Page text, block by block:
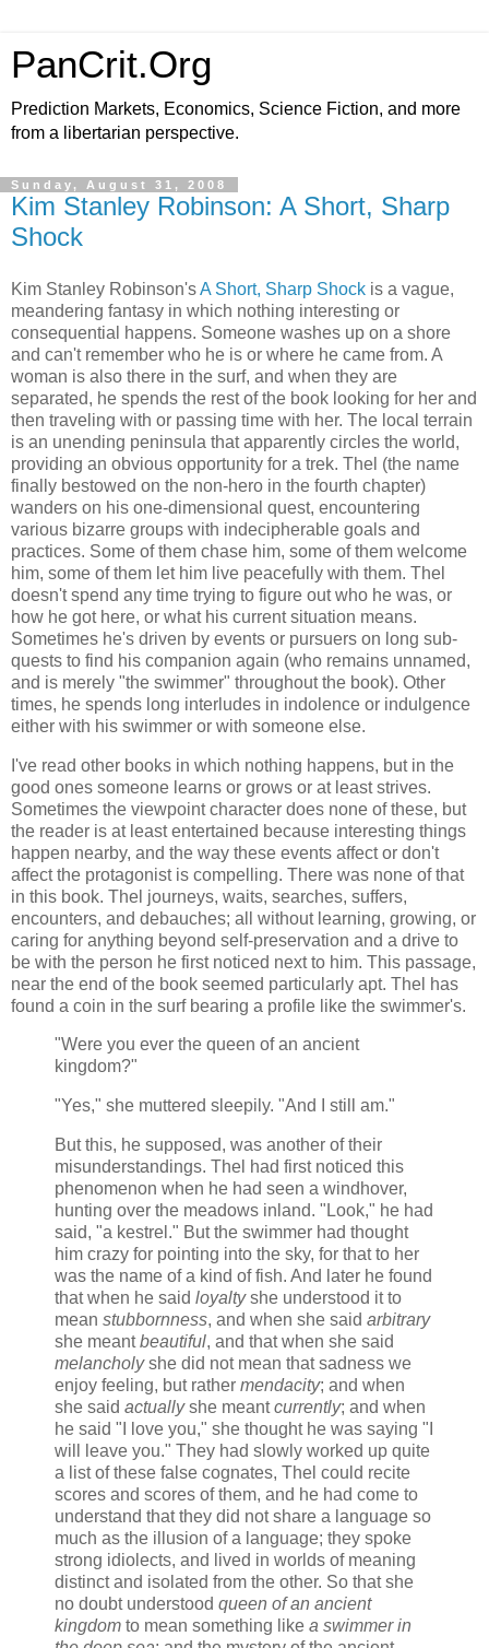
PanCrit.Org
Prediction Markets, Economics, Science Fiction, and more
from a libertarian perspective.
Sunday, August 31, 2008
Kim Stanley Robinson: A Short, Sharp
Shock
Kim Stanley Robinson'sA Short, Sharp Shock is a vague,
meandering fantasy in which nothing interesting or
consequential happens. Someone washes up on a shore
and can't remember who he is or where he came from. A
woman is also there in the surf, and when they are
separated, he spends the rest of the book looking for her and
then traveling with or passing time with her. The local terrain
is an unending peninsula that apparently circles the world,
providing an obvious opportunity for a trek. Thel (the name
finally bestowed on the non-hero in the fourth chapter)
wanders on his one-dimensional quest, encountering
various bizarre groups with indecipherable goals and
practices. Some of them chase him, some of them welcome
him, some of them let him live peacefully with them. Thel
doesn't spend any time trying to figure out who he was, or
how he got here, or what his current situation means.
Sometimes he's driven by events or pursuers on long sub-
quests to find his companion again (who remains unnamed,
and is merely "the swimmer" throughout the book). Other
times, he spends long interludes in indolence or indulgence
either with his swimmer or with someone else.
I've read other books in which nothing happens, but in the
good ones someone learns or grows or at least strives.
Sometimes the viewpoint character does none of these, but
the reader is at least entertained because interesting things
happen nearby, and the way these events affect or don't
affect the protagonist is compelling. There was none of that
in this book. Thel journeys, waits, searches, suffers,
encounters, and debauches; all without learning, growing, or
caring for anything beyond self-preservation and a drive to
be with the person he first noticed next to him. This passage,
near the end of the book seemed particularly apt. Thel has
found a coin in the surf bearing a profile like the swimmer's.
"Were you ever the queen of an ancient
kingdom?"
"Yes," she muttered sleepily. "And I still am."
But this, he supposed, was another of their
misunderstandings. Thel had first noticed this
phenomenon when he had seen a windhover,
hunting over the meadows inland. "Look," he had
said, "a kestrel." But the swimmer had thought
him crazy for pointing into the sky, for that to her
was the name of a kind of fish. And later he found
that when he said loyaltyshe understood it to
mean stubbornness, and when she said arbitrary
she meantbeautiful, and that when she said
melancholyshe did not mean that sadness we
enjoy feeling, but rather mendacity; and when
she said actuallyshe meantcurrently; and when
he said "I love you," she thought he was saying "I
will leave you." They had slowly worked up quite
a list of these false cognates, Thel could recite
scores and scores of them, and he had come to
understand that they did not share a language so
much as the illusion of a language; they spoke
strong idiolects, and lived in worlds of meaning
distinct and isolated from the other. So that she
no doubt understood queen of an ancient
kingdom to mean something like a swimmer in